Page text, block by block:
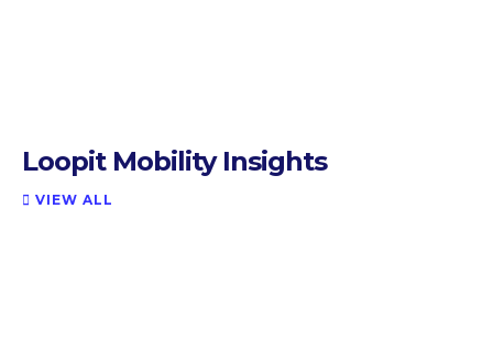
Loopit Mobility Insights
 VIEW ALL